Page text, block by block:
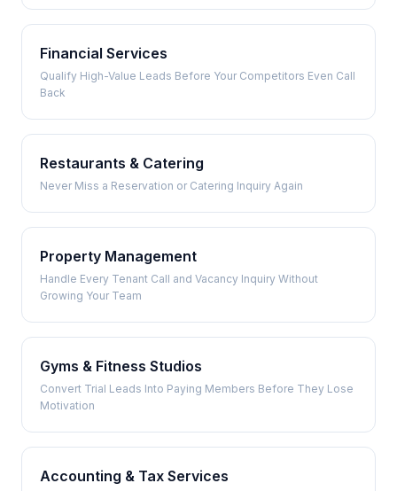
Financial Services
Qualify High-Value Leads Before Your Competitors Even Call
Back
Restaurants & Catering
Never Miss a Reservation or Catering Inquiry Again
Property Management
Handle Every Tenant Call and Vacancy Inquiry Without
Growing Your Team
Gyms & Fitness Studios
Convert Trial Leads Into Paying Members Before They Lose
Motivation
Accounting & Tax Services